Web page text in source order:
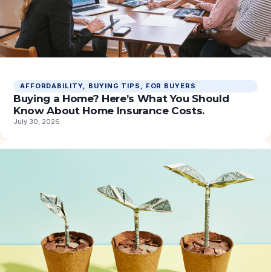
AFFORDABILITY BUYING TIPS FOR BUYERS
Buying a Home? Here’s What You Should
Know About Home Insurance Costs.
July 30, 2026